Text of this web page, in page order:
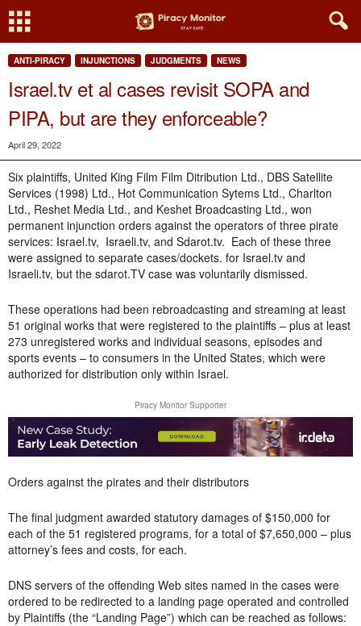
ANTI-PIRACY INJUNCTIONS JUDGMENTS NEWS
Israel.tv et al cases revisit SOPA and
PIPA, but are they enforceable?
April 29, 2022
Six plaintiffs, United King Film Film Ditribution Ltd., DBS Satellite
Services (1998) Ltd., Hot Communication Sytems Ltd., Charlton
Ltd., Reshet Media Ltd., and Keshet Broadcasting Ltd., won
permanent injunction orders against the operators of three pirate
services: Israel.tv, Israeli.tv, and Sdarot.tv. Each of these three
were assigned to separate cases/dockets. for Israel.tv and
Israeli.tv, but the sdarot.TV case was voluntarily dismissed.
These operations had been rebroadcasting and streaming at least
51 original works that were registered to the plaintiffs – plus at least
273 unregistered works and individual seasons, episodes and
sports events – to consumers in the United States, which were
authorized for distribution only within Israel.
Piracy Monitor Supporter
Orders against the pirates and their distributors
The final judgment awarded statutory damages of $150,000 for
each of the 51 registered programs, for a total of $7,650,000 – plus
attorney’s fees and costs, for each.
DNS servers of the offending Web sites named in the cases were
ordered to be redirected to a landing page operated and controlled
by Plaintiffs (the “Landing Page”) which can be reached as follows: